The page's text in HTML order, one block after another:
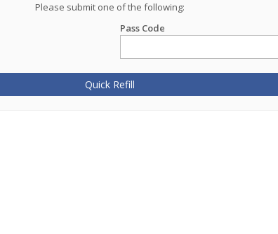
Please submit one of the following:
Pass Code
Quick Refill